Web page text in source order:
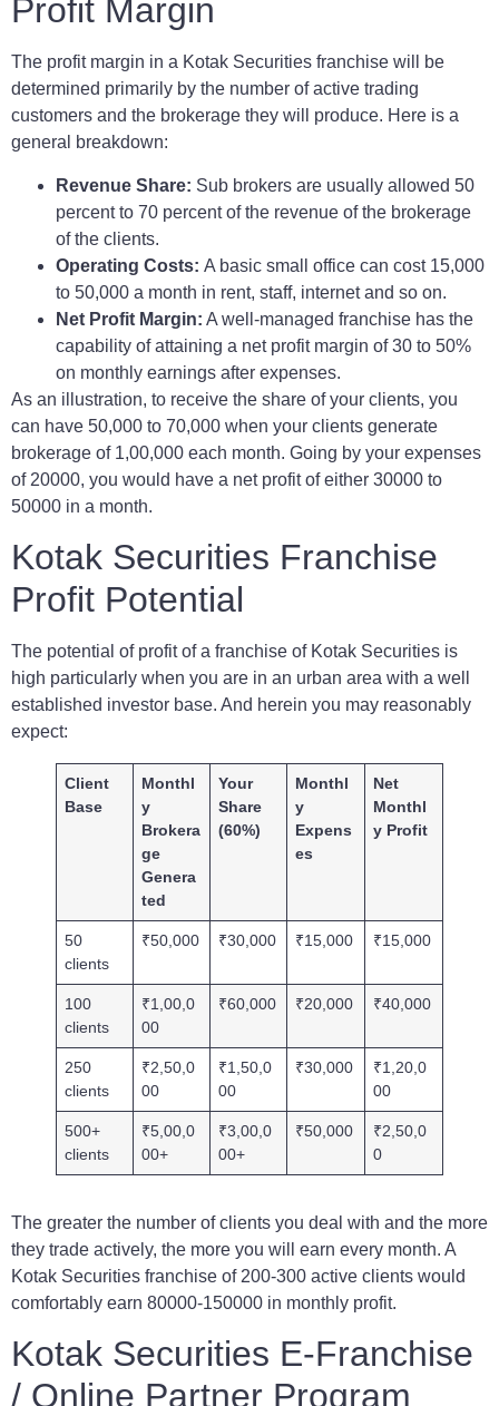
Profit Margin
The profit margin in a Kotak Securities franchise will be
determined primarily by the number of active trading
customers and the brokerage they will produce. Here is a
general breakdown:
Revenue Share: Sub brokers are usually allowed 50
percent to 70 percent of the revenue of the brokerage
of the clients.
Operating Costs: A basic small office can cost 15,000
to 50,000 a month in rent, staff, internet and so on.
Net Profit Margin: A well-managed franchise has the
capability of attaining a net profit margin of 30 to 50%
on monthly earnings after expenses.
As an illustration, to receive the share of your clients, you
can have 50,000 to 70,000 when your clients generate
brokerage of 1,00,000 each month. Going by your expenses
of 20000, you would have a net profit of either 30000 to
50000 in a month.
Kotak Securities Franchise
Profit Potential
The potential of profit of a franchise of Kotak Securities is
high particularly when you are in an urban area with a well
established investor base. And herein you may reasonably
expect:
Client
Base
Monthl
y
Brokera
ge
Genera
ted
Your
Share
(60%)
Monthl
y
Expens
es
Net
Monthl
y Profit
50
clients
₹50,000 ₹30,000 ₹15,000 ₹15,000
100
clients
₹1,00,0
00
₹60,000 ₹20,000 ₹40,000
250
clients
₹2,50,0
00
₹1,50,0
00
₹30,000
₹1,20,0
00
500+
clients
₹5,00,0
00+
₹3,00,0
00+
₹50,000
₹2,50,0
0
The greater the number of clients you deal with and the more
they trade actively, the more you will earn every month. A
Kotak Securities franchise of 200-300 active clients would
comfortably earn 80000-150000 in monthly profit.
Kotak Securities E-Franchise
/ Online Partner Program